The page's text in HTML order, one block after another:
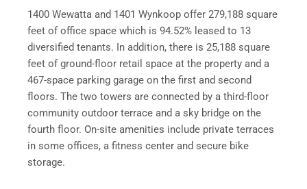
1400 Wewatta and 1401 Wynkoop offer 279,188 square
feet of office space which is 94.52% leased to 13
diversified tenants. In addition, there is 25,188 square
feet of ground-floor retail space at the property and a
467-space parking garage on the first and second
floors. The two towers are connected by a third-floor
community outdoor terrace and a sky bridge on the
fourth floor. On-site amenities include private terraces
in some offices, a fitness center and secure bike
storage.